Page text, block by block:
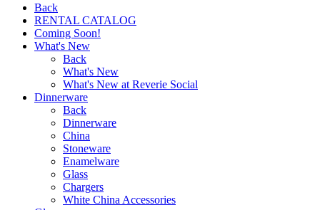
Back
RENTAL CATALOG
Coming Soon!
What's New
Back
What's New
What's New at Reverie Social
Dinnerware
Back
Dinnerware
China
Stoneware
Enamelware
Glass
Chargers
White China Accessories